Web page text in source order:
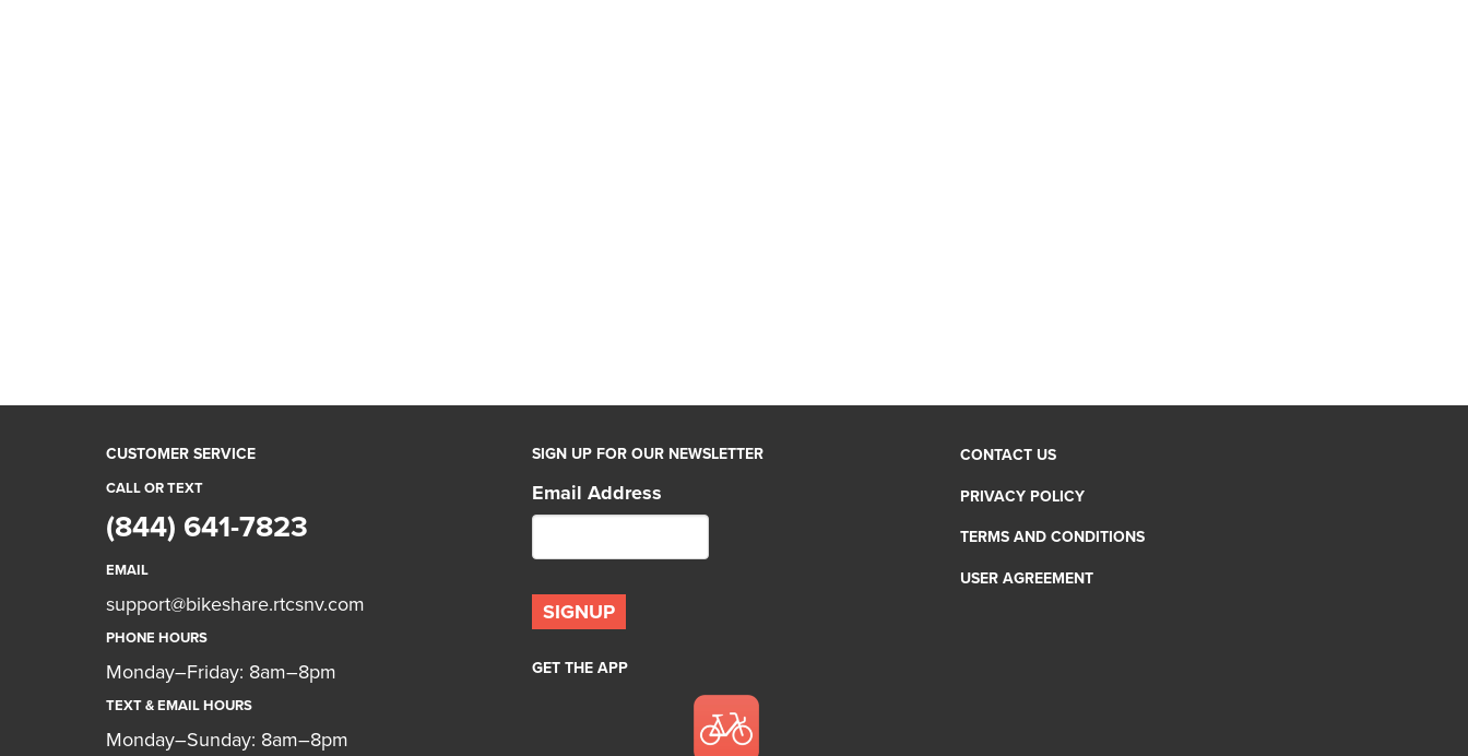
CUSTOMER SERVICE
CALL OR TEXT
(844) 641-7823
EMAIL
support@bikeshare.rtcsnv.com
PHONE HOURS
Monday–Friday: 8am–8pm
TEXT & EMAIL HOURS
Monday–Sunday: 8am–8pm
SIGN UP FOR OUR NEWSLETTER
Email Address
GET THE APP
CONTACT US
PRIVACY POLICY
TERMS AND CONDITIONS
USER AGREEMENT